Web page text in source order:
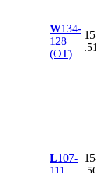
W134-
128
(OT)
L107-